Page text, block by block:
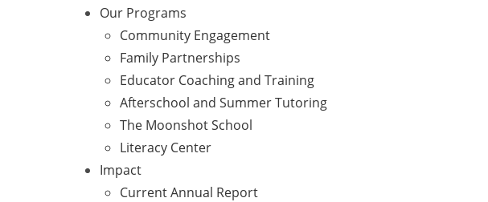
Our Programs
Community Engagement
Family Partnerships
Educator Coaching and Training
Afterschool and Summer Tutoring
The Moonshot School
Literacy Center
Impact
Current Annual Report